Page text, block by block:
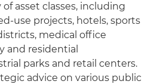
asset classes, including
use projects, hotels, sports
medical office
and residential
parks and retail centers.
advice on various public